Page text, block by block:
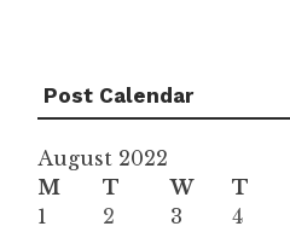
Post Calendar
August 2022
M
T W T
1
2 3 4